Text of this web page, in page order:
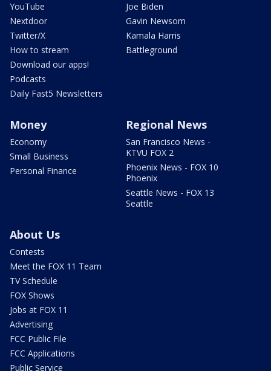
YouTube
Nextdoor
Twitter/X
How to stream
Download our apps!
Podcasts
Daily Fast5 Newsletters
Joe Biden
Gavin Newsom
Kamala Harris
Battleground
Money
Economy
Small Business
Personal Finance
Regional News
San Francisco News -
KTVU FOX 2
Phoenix News - FOX 10
Phoenix
Seattle News - FOX 13
Seattle
About Us
Contests
Meet the FOX 11 Team
TV Schedule
FOX Shows
Jobs at FOX 11
Advertising
FCC Public File
FCC Applications
Public Service